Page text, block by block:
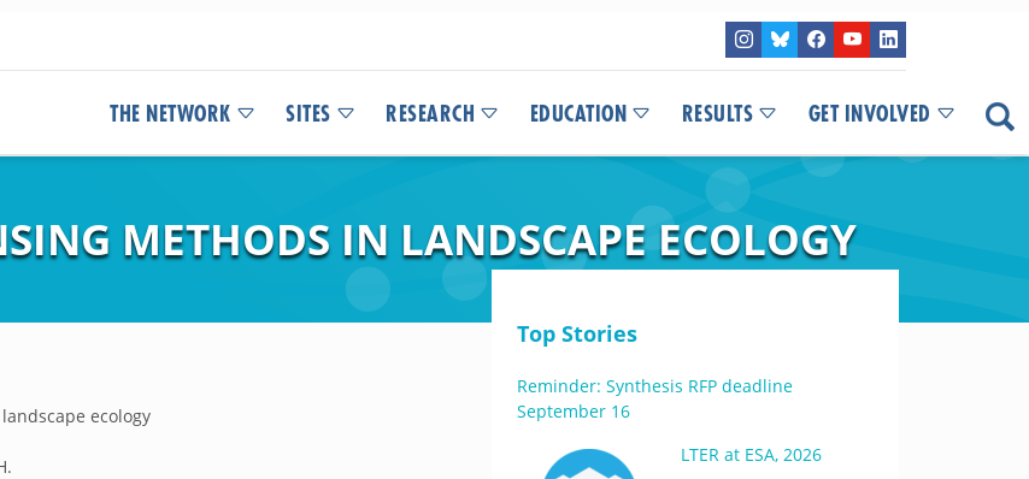
THE NETWORK SITES RESEARCH EDUCATION RESULTS GET INVOLVED
METHODS IN LANDSCAPE ECOLOGY
ecology
Top Stories
Reminder: Synthesis RFP deadline
September 16
LTER at ESA, 2026